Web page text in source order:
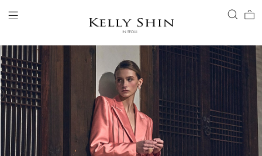
LOGIN
ACCOUNT
VIEW CART